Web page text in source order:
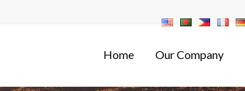
Home Our Company